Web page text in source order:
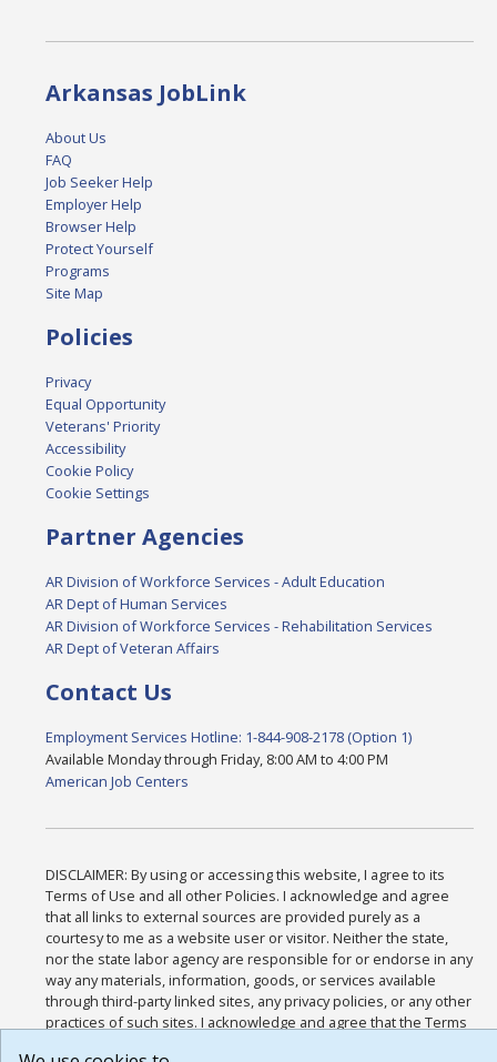
Arkansas JobLink
About Us
FAQ
Job Seeker Help
Employer Help
Browser Help
Protect Yourself
Programs
Site Map
Policies
Privacy
Equal Opportunity
Veterans' Priority
Accessibility
Cookie Policy
Cookie Settings
Partner Agencies
AR Division of Workforce Services - Adult Education
AR Dept of Human Services
AR Division of Workforce Services - Rehabilitation Services
AR Dept of Veteran Affairs
Contact Us
Employment Services Hotline: 1-844-908-2178 (Option 1)
Available Monday through Friday, 8:00 AM to 4:00 PM
American Job Centers
DISCLAIMER: By using or accessing this website, I agree to its
Terms of Use and all other Policies. I acknowledge and agree
that all links to external sources are provided purely as a
courtesy to me as a website user or visitor. Neither the state,
nor the state labor agency are responsible for or endorse in any
way any materials, information, goods, or services available
through third-party linked sites, any privacy policies, or any other
practices of such sites. I acknowledge and agree that the Terms